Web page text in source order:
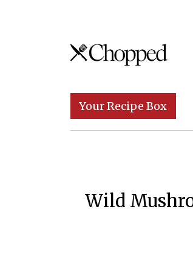
Skip to content
Main Navigation
Your Recipe Box
Wild